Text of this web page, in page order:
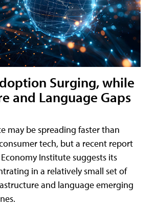
Surging, while
and Language Gaps
may be spreading faster than
tech, but a recent report
Institute suggests its
in a relatively small set of
and language emerging